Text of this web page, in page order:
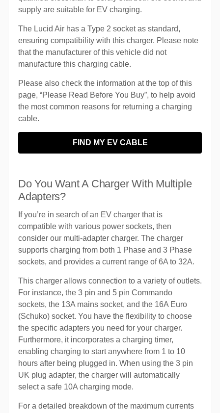
supply are suitable for EV charging.
The Lucid Air has a Type 2 socket as standard,
ensuring compatibility with this charger. Please note
that the manufacturer of this vehicle did not
manufacture this charging cable.
Please also check the information at the top of this
page, “Please Read Before You Buy”, to help avoid
the most common reasons for returning a charging
cable.
FIND MY EV CABLE
Do You Want A Charger With Multiple
Adapters?
If you’re in search of an EV charger that is
compatible with various power sockets, then
consider our multi-adapter charger. The charger
supports charging from both 1 Phase and 3 Phase
sockets, and provides a current range of 6A to 32A.
This charger allows connection to a variety of outlets.
For instance, the 3 pin and 5 pin Commando
sockets, the 13A mains socket, and the 16A Euro
(Schuko) socket. You have the flexibility to choose
the specific adapters you need for your charger.
Furthermore, it incorporates a charging timer,
enabling charging to start anywhere from 1 to 10
hours after being plugged in. When using the 3 pin
UK plug adapter, the charger will automatically
select a safe 10A charging mode.
For a detailed breakdown of the maximum currents